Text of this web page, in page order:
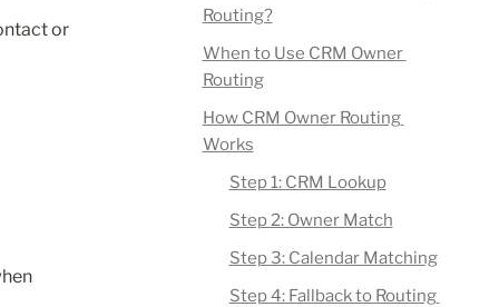
or
Routing?
When to Use CRM Owner
Routing
How CRM Owner Routing
Works
Step 1: CRM Lookup
Step 2: Owner Match
Step 3: Calendar Matching
Step 4: Fallback to Routing